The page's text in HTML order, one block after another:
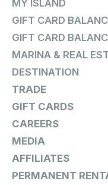
MY ISLAND
GIFT CARD
GIFT CARD
MARINA & REAL
DESTINATION
TRADE
GIFT CARDS
CAREERS
MEDIA
AFFILIATES
PERMANENT